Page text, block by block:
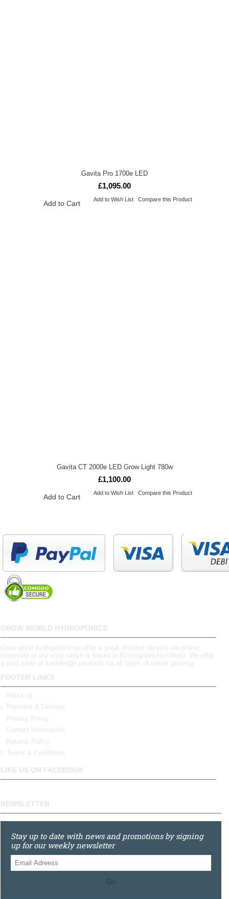
Gavita Pro 1700e LED
£1,095.00
Add to Cart Add to Wish List Compare this Product
Gavita CT 2000e LED Grow Light 780w
£1,100.00
Add to Cart Add to Wish List Compare this Product
GROW WORLD HYDROPONICS
Grow world hydroponics we offer a great discreet service via online,
telephone or our shop which is based in Birmingham,Northfield. We offer
a vast array of knowledge products for all types of indoor growing.
FOOTER LINKS
About us
Payment & Delivery
Privacy Policy
Contact Information
Returns Policy
Terms & Conditions
LIKE US ON FACEBOOK
NEWSLETTER
Stay up to date with news and promotions by signing
up for our weekly newsletter
Go